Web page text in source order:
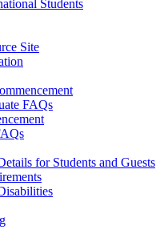
Students
Site
FAQs
for Students and Guests